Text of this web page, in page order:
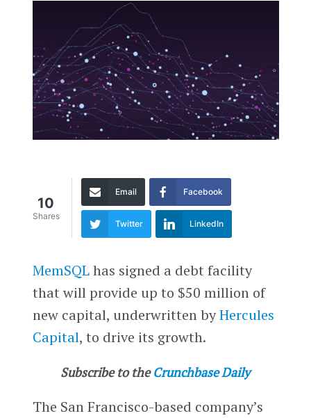
10
Shares
Email Facebook
Twitter LinkedIn
MemSQLhas signed a debt facility
that will provide up to $50 million of
new capital, underwritten byHercules
Capital, to drive its growth.
Subscribe to the Crunchbase Daily
The San Francisco-based company’s